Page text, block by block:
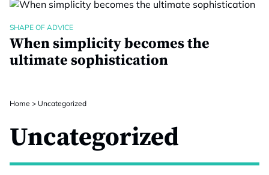
SHAPE OF ADVICE
When simplicity becomes the
ultimate sophistication
Home > Uncategorized
Uncategorized